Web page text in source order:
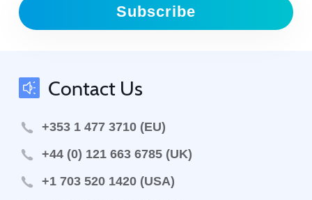
Subscribe
Contact Us
+353 1 477 3710 (EU)
+44 (0) 121 663 6785 (UK)
+1 703 520 1420 (USA)